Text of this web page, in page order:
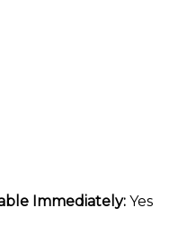
Immediately: Yes